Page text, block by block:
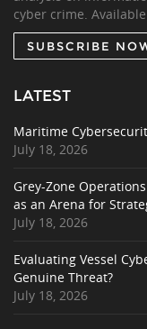
cyber crime.
SUBSCRIBE
LATEST
Maritime
July 18, 2026
Grey-Zone
as an Arena for
July 18, 2026
Evaluating Vessel
Genuine Threat?
July 18, 2026